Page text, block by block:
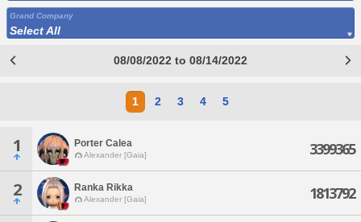
Grand Company
Select All
08/08/2022 to 08/14/2022
1 2 3 4 5
1 Porter Calea
Alexander [Gaia] 3399365
2 Ranka Rikka
Alexander [Gaia] 1813792